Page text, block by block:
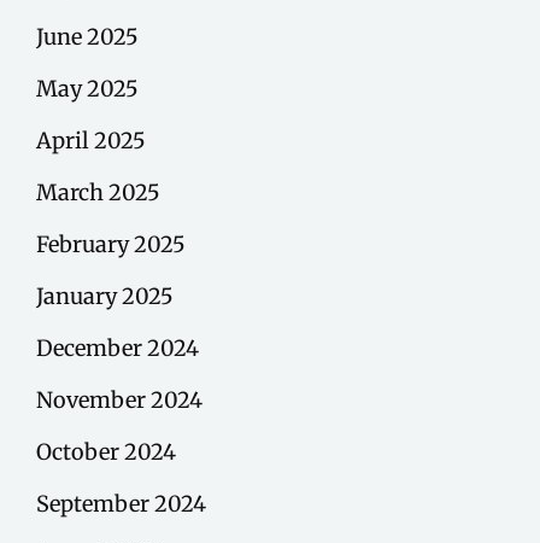
June 2025
May 2025
April 2025
March 2025
February 2025
January 2025
December 2024
November 2024
October 2024
September 2024